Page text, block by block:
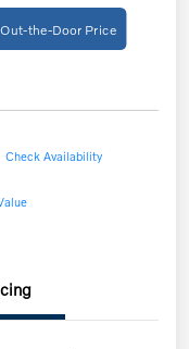
the-Door Price
Check Availability